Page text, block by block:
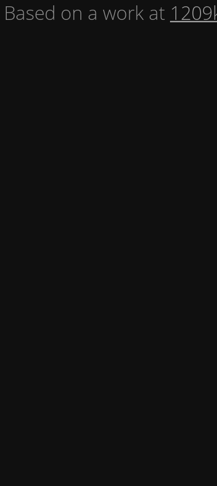
Based on a work at